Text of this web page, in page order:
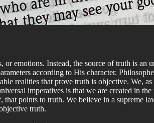
emotions. Instead, the source of truth is
according to His character.
realities that prove truth is objective. We,
imperatives is that we are created in
points to truth. We believe in a supreme
truth.